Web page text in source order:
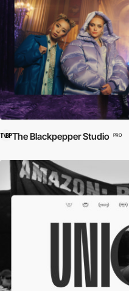
The Blackpepper Studio PRO